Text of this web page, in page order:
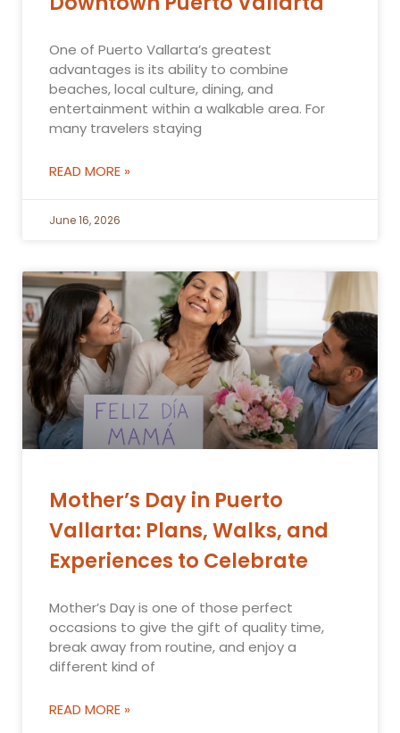
One of Puerto Vallarta’s greatest
advantages is its ability to combine
beaches, local culture, dining, and
entertainment within a walkable area. For
many travelers staying
READ MORE »
June 16, 2026
Mother’s Day in Puerto
Vallarta: Plans, Walks, and
Experiences to Celebrate
Mother’s Day is one of those perfect
occasions to give the gift of quality time,
break away from routine, and enjoy a
different kind of
READ MORE »